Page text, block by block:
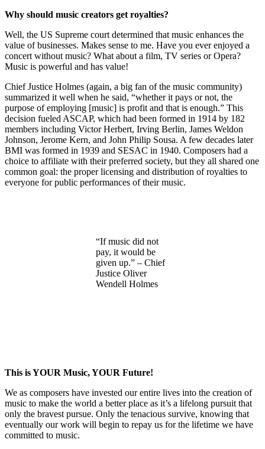
Why should music creators get royalties?
Well, the US Supreme court determined that music enhances the
value of businesses. Makes sense to me. Have you ever enjoyed a
concert without music? What about a film, TV series or Opera?
Music is powerful and has value!
Chief Justice Holmes (again, a big fan of the music community)
summarized it well when he said, “whether it pays or not, the
purpose of employing [music] is profit and that is enough.” This
decision fueled ASCAP, which had been formed in 1914 by 182
members including Victor Herbert, Irving Berlin, James Weldon
Johnson, Jerome Kern, and John Philip Sousa. A few decades later
BMI was formed in 1939 and SESAC in 1940. Composers had a
choice to affiliate with their preferred society, but they all shared one
common goal: the proper licensing and distribution of royalties to
everyone for public performances of their music.
“If music did not
pay, it would be
given up.” – Chief
Justice Oliver
Wendell Holmes
This is YOUR Music, YOUR Future!
We as composers have invested our entire lives into the creation of
music to make the world a better place as it’s a lifelong pursuit that
only the bravest pursue. Only the tenacious survive, knowing that
eventually our work will begin to repay us for the lifetime we have
committed to music.